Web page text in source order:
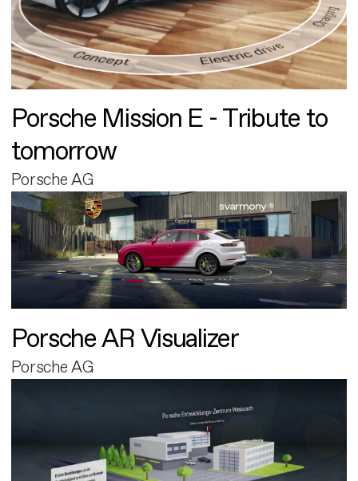
Porsche Mission E - Tribute to
tomorrow
Porsche AG
Porsche AR Visualizer
Porsche AG